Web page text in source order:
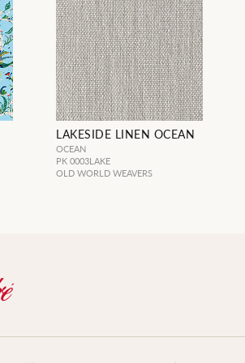
LAKESIDE LINEN OCEAN
OCEAN
PK 0003LAKE
OLD WORLD WEAVERS